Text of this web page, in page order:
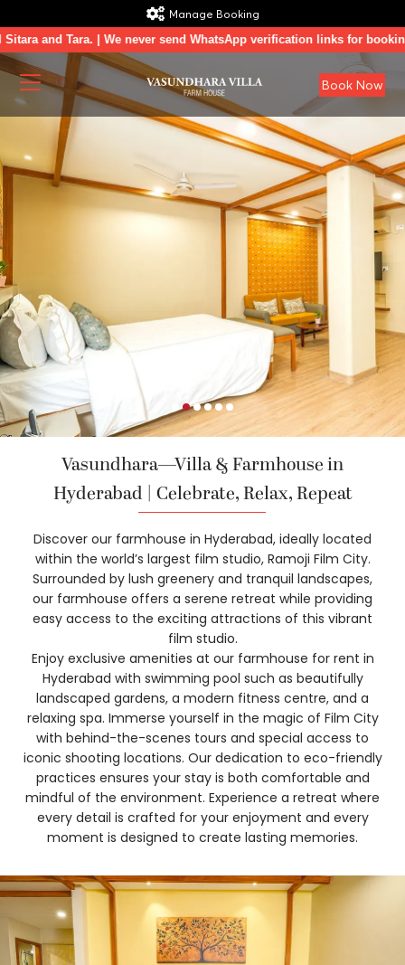
Manage Booking
Book Now
Tara. | We never send WhatsApp verification links for booking
Vasundhara—Villa & Farmhouse in
Hyderabad | Celebrate, Relax, Repeat
Discover our farmhouse in Hyderabad, ideally located
within the world’s largest film studio, Ramoji Film City.
Surrounded by lush greenery and tranquil landscapes,
our farmhouse offers a serene retreat while providing
easy access to the exciting attractions of this vibrant
film studio.
Enjoy exclusive amenities at our farmhouse for rent in
Hyderabad with swimming pool such as beautifully
landscaped gardens, a modern fitness centre, and a
relaxing spa. Immerse yourself in the magic of Film City
with behind-the-scenes tours and special access to
iconic shooting locations. Our dedication to eco-friendly
practices ensures your stay is both comfortable and
mindful of the environment. Experience a retreat where
every detail is crafted for your enjoyment and every
moment is designed to create lasting memories.